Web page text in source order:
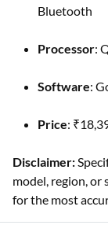
Bluetooth
Processor:
Software:
Price:
Disclaimer:
model, region,
for the most